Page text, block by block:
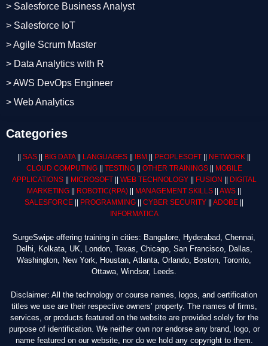
> Salesforce Business Analyst
> Salesforce IoT
> Agile Scrum Master
> Data Analytics with R
> AWS DevOps Engineer
> Web Analytics
Categories
|| SAS || BIG DATA|| LANGUAGES || IBM || PEOPLESOFT || NETWORK ||
CLOUD COMPUTING|| TESTING|| OTHER TRAININGS|| MOBILE
APPLICATIONS|| MICROSOFT|| WEB TECHNOLOGY|| FUSION || DIGITAL
MARKETING || ROBOTIC(RPA) || MANAGEMENT SKILLS || AWS ||
SALESFORCE || PROGRAMMING || CYBER SECURITY || ADOBE ||
INFORMATICA
SurgeSwipe offering training in cities: Bangalore, Hyderabad, Chennai,
Delhi, Kolkata, UK, London, Texas, Chicago, San Francisco, Dallas,
Washington, New York, Houstan, Atlanta, Orlando, Boston, Toronto,
Ottawa, Windsor, Leeds.
Disclaimer: All the technology or course names, logos, and certification
titles we use are their respective owners’ property. The names of firms,
services, or products featured on the website are provided solely for the
purpose of identification. We neither own nor endorse any brand, logo, or
name featured on our website, nor do we hold any copyright to them.